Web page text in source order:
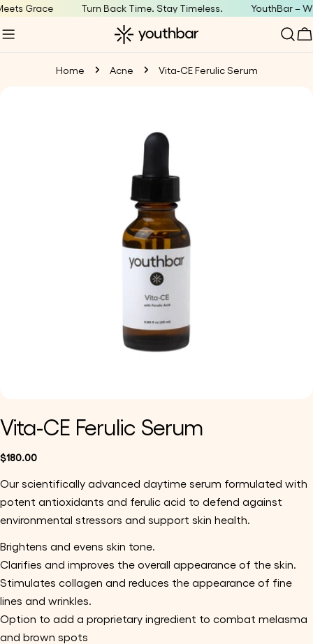
Skip
to
Grace Turn Back Time. Stay Timeless. YouthBar –
Home Acne Vita-CE Ferulic Serum
Vita-CE Ferulic Serum
Regular
$180.00
Our scientifically advanced daytime serum formulated with
potent antioxidants and ferulic acid to defend against
environmental stressors and support skin health.
Brightens and evens skin tone.
Clarifies and improves the overall appearance of the skin.
Stimulates collagen and reduces the appearance of fine
lines and wrinkles.
Option to add a proprietary ingredient to combat melasma
and brown spots